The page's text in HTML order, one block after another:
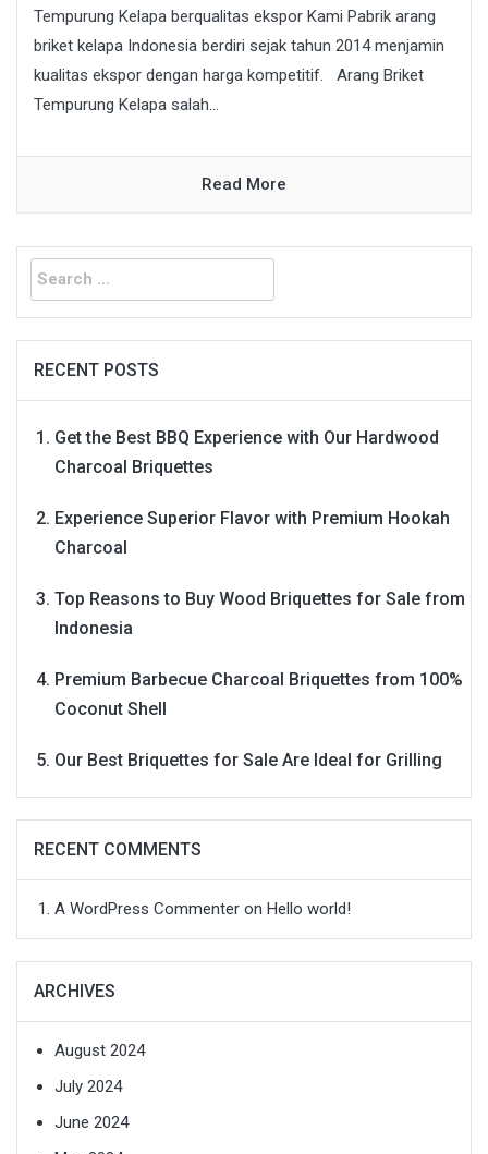
Tempurung Kelapa berqualitas ekspor Kami Pabrik arang
briket kelapa Indonesia berdiri sejak tahun 2014 menjamin
kualitas ekspor dengan harga kompetitif. Arang Briket
Tempurung Kelapa salah...
Read More
Search
for:
RECENT POSTS
Get the Best BBQ Experience with Our Hardwood
Charcoal Briquettes
Experience Superior Flavor with Premium Hookah
Charcoal
Top Reasons to Buy Wood Briquettes for Sale from
Indonesia
Premium Barbecue Charcoal Briquettes from 100%
Coconut Shell
Our Best Briquettes for Sale Are Ideal for Grilling
RECENT COMMENTS
A WordPress Commenter on Hello world!
ARCHIVES
August 2024
July 2024
June 2024